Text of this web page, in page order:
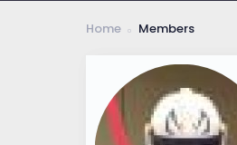
Home Members